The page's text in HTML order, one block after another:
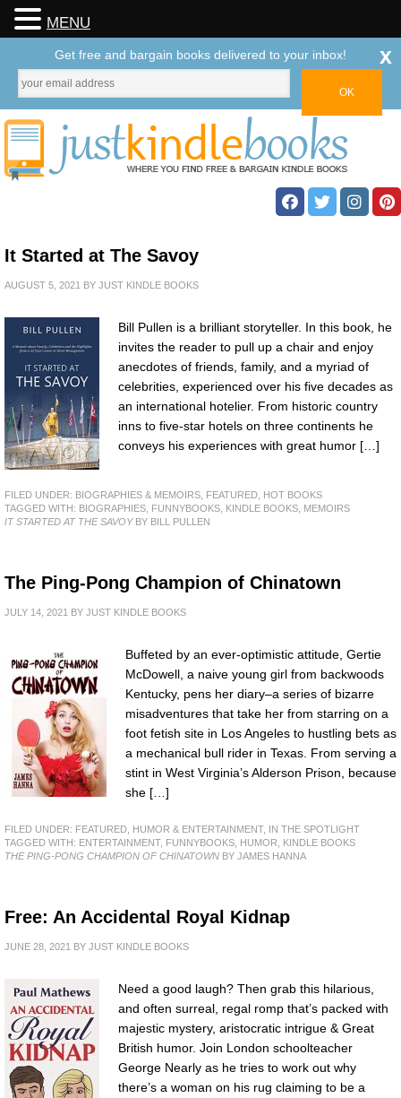
It Started at The Savoy
AUGUST 5, 2021 BY JUST KINDLE BOOKS
Bill Pullen is a brilliant storyteller. In this book, he
invites the reader to pull up a chair and enjoy
anecdotes of friends, family, and a myriad of
celebrities, experienced over his five decades as
an international hotelier. From historic country
inns to five-star hotels on three continents he
conveys his experiences with great humor […]
FILED UNDER: BIOGRAPHIES & MEMOIRS FEATURED HOT BOOKS
TAGGED WITH: BIOGRAPHIES FUNNYBOOKS KINDLE BOOKS MEMOIRS
IT STARTED AT THE SAVOYBY BILL PULLEN
The Ping-Pong Champion of Chinatown
JULY 14, 2021 BY JUST KINDLE BOOKS
Buffeted by an ever-optimistic attitude, Gertie
McDowell, a naive young girl from backwoods
Kentucky, pens her diary–a series of bizarre
misadventures that take her from starring on a
foot fetish site in Los Angeles to hustling bets as
a mechanical bull rider in Texas. From serving a
stint in West Virginia’s Alderson Prison, because
she […]
FILED UNDER: FEATURED HUMOR & ENTERTAINMENT, IN THE SPOTLIGHT
TAGGED WITH: ENTERTAINMENT, FUNNYBOOKS HUMOR
KINDLE BOOKS
THE PING-PONG CHAMPION OF CHINATOWN BY JAMES HANNA
Free: An Accidental Royal Kidnap
JUNE 28, 2021 BY JUST KINDLE BOOKS
Need a good laugh? Then grab this hilarious,
and often surreal, regal romp that’s packed with
majestic mystery, aristocratic intrigue & Great
British humor. Join London schoolteacher
George Nearly as he tries to work out why
there’s a woman on his rug claiming to be a
MENU
Get free and bargain books delivered to your inbox! x